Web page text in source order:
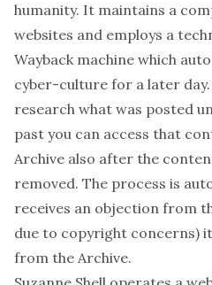
humanity. It maintains a
websites and employs a
Wayback machine which
cyber-culture for a later
research what was posted
past you can access that
Archive also after the
removed. The process is
receives an objection from
due to copyright concerns)
from the Archive.